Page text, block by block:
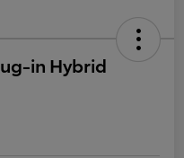
in Hybrid